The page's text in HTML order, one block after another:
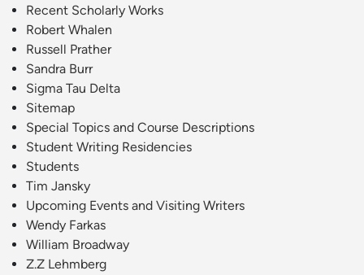
Recent Scholarly Works
Robert Whalen
Russell Prather
Sandra Burr
Sigma Tau Delta
Sitemap
Special Topics and Course Descriptions
Student Writing Residencies
Students
Tim Jansky
Upcoming Events and Visiting Writers
Wendy Farkas
William Broadway
Z.Z Lehmberg